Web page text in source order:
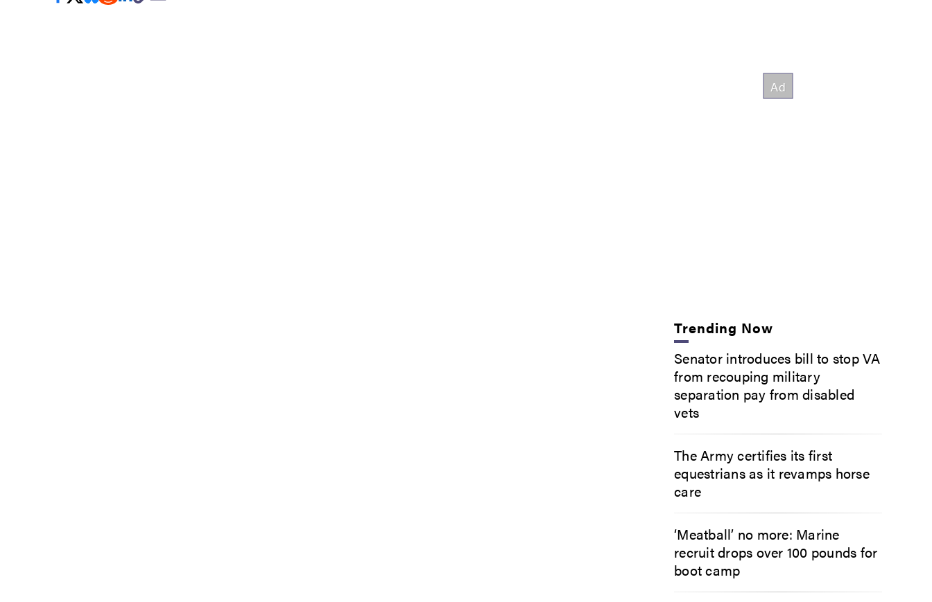
Trending Now
Senator introduces bill to stop VA
from recouping military
separation pay from disabled
vets
The Army certifies its first
equestrians as it revamps horse
care
‘Meatball’ no more: Marine
recruit drops over 100 pounds for
boot camp